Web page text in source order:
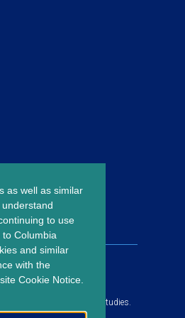
as well as similar
to use
Columbia
and similar
with the
Cookie Notice.
School of Professional Studies.